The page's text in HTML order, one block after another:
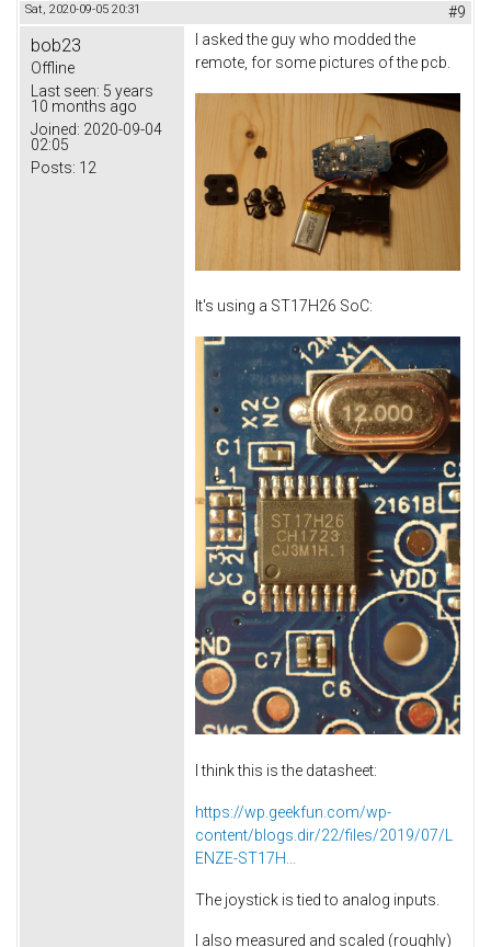
Sat, 2020-09-05 20:31 #9
bob23
Offline
Last seen: 5 years
10 months ago
Joined: 2020-09-04
02:05
Posts: 12
I asked the guy who modded the
remote, for some pictures of the pcb.
It's using a ST17H26 SoC:
I think this is the datasheet:
https://wp.geekfun.com/wp-
content/blogs.dir/22/files/2019/07/L
ENZE-ST17H...
The joystick is tied to analog inputs.
I also measured and scaled (roughly)